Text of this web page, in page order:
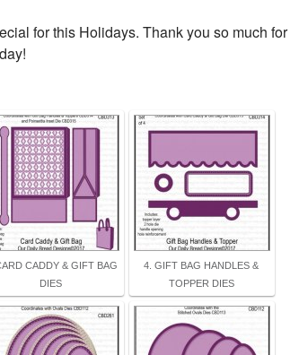
for this Holidays. Thank you so much for
CADDY & GIFT BAG
DIES
4. GIFT BAG HANDLES &
TOPPER DIES